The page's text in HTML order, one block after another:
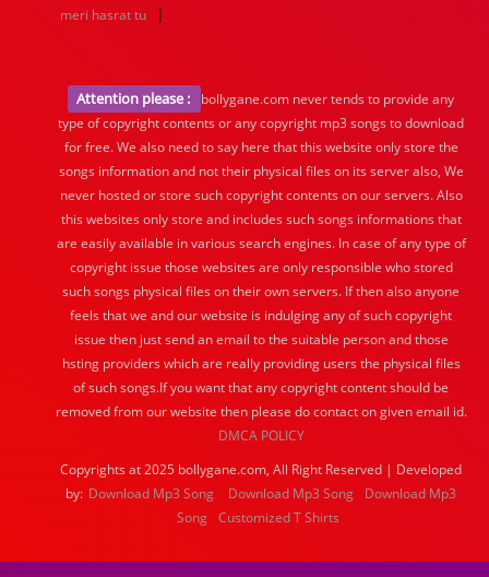
meri hasrat tu |
Attention please :
bollygane.com never tends to provide any
type of copyright contents or any copyright mp3 songs to download
for free. We also need to say here that this website only store the
songs information and not their physical files on its server also, We
never hosted or store such copyright contents on our servers. Also
this websites only store and includes such songs informations that
are easily available in various search engines. In case of any type of
copyright issue those websites are only responsible who stored
such songs physical files on their own servers. If then also anyone
feels that we and our website is indulging any of such copyright
issue then just send an email to the suitable person and those
hsting providers which are really providing users the physical files
of such songs.If you want that any copyright content should be
removed from our website then please do contact on given email id.
DMCA POLICY
Copyrights at 2025 bollygane.com, All Right Reserved | Developed
by: Download Mp3 Song Download Mp3 Song
Download Mp3
Song Customized T Shirts